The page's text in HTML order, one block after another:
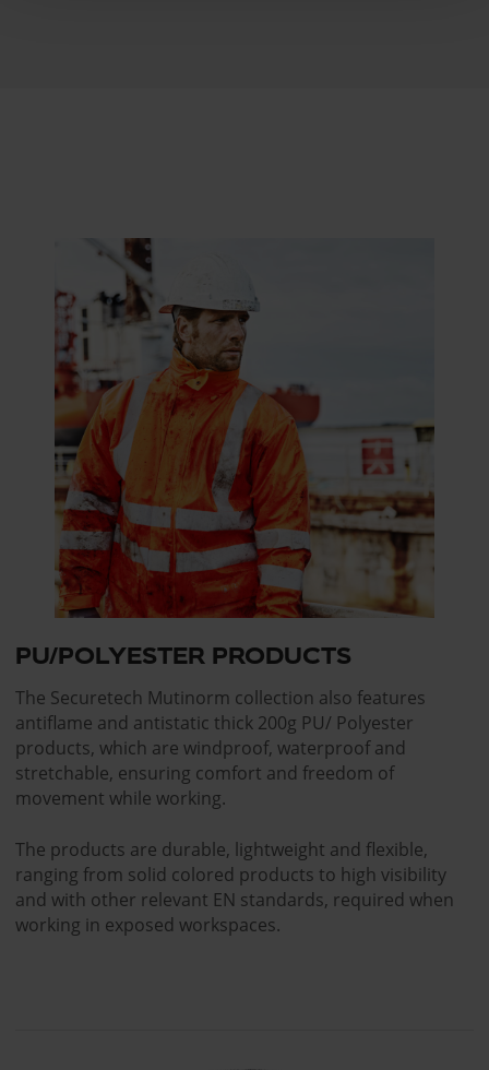
PU/POLYESTER PRODUCTS
The Securetech Mutinorm collection also features
antiflame and antistatic thick 200g PU/ Polyester
products, which are windproof, waterproof and
stretchable, ensuring comfort and freedom of
movement while working.
The products are durable, lightweight and flexible,
ranging from solid colored products to high visibility
and with other relevant EN standards, required when
working in exposed workspaces.